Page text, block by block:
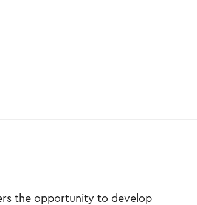
the opportunity to develop